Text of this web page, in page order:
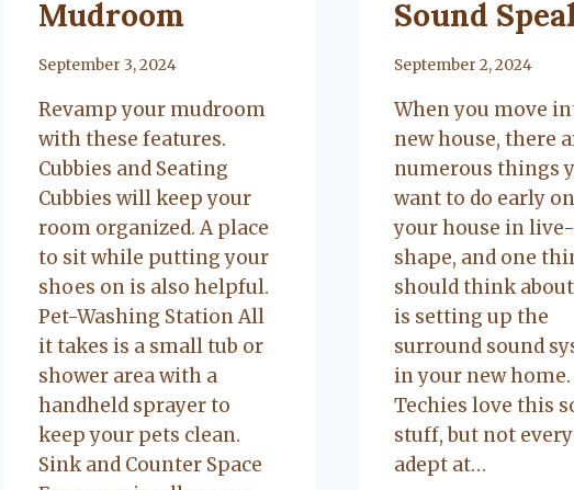
Mudroom
By
September 3, 2024
Revamp your mudroom
with these features.
Cubbies and Seating
Cubbies will keep your
room organized. A place
to sit while putting your
shoes on is also helpful.
Pet-Washing Station All
it takes is a small tub or
shower area with a
handheld sprayer to
keep your pets clean.
Sink and Counter Space
Sound
By
September 2, 2024
When you move
new house, there
numerous things
want to do early
your house in
shape, and one
should think
is setting up the
surround sound
in your new home.
Techies love this
stuff, but not
adept at…